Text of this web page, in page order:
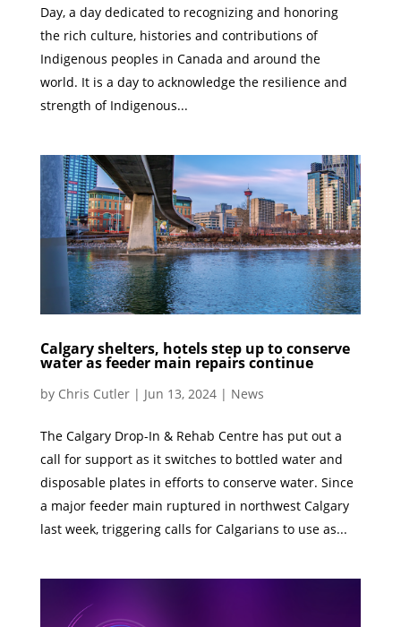
Day, a day dedicated to recognizing and honoring
the rich culture, histories and contributions of
Indigenous peoples in Canada and around the
world. It is a day to acknowledge the resilience and
strength of Indigenous...
Calgary shelters, hotels step up to conserve
water as feeder main repairs continue
by Chris Cutler| Jun 13, 2024| News
The Calgary Drop-In & Rehab Centre has put out a
call for support as it switches to bottled water and
disposable plates in efforts to conserve water. Since
a major feeder main ruptured in northwest Calgary
last week, triggering calls for Calgarians to use as...